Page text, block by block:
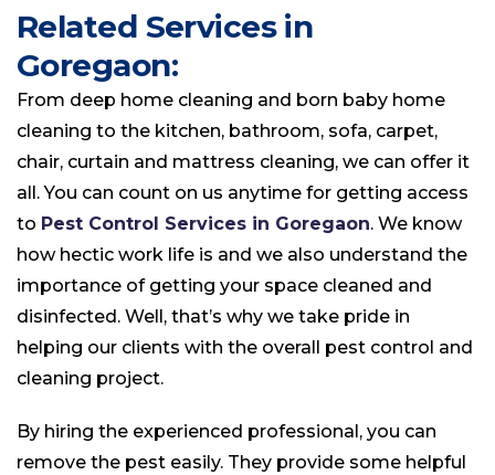
Related Services in
Goregaon:
From deep home cleaning and born baby home
cleaning to the kitchen, bathroom, sofa, carpet,
chair, curtain and mattress cleaning, we can offer it
all. You can count on us anytime for getting access
to Pest Control Services in Goregaon. We know
how hectic work life is and we also understand the
importance of getting your space cleaned and
disinfected. Well, that’s why we take pride in
helping our clients with the overall pest control and
cleaning project.
By hiring the experienced professional, you can
remove the pest easily. They provide some helpful